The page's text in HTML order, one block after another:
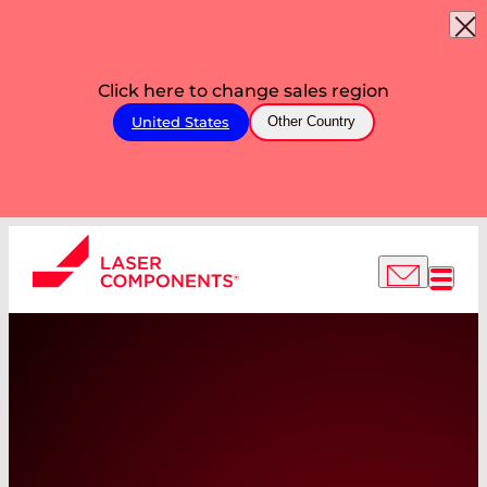
Click here to change sales region
United States Other Country